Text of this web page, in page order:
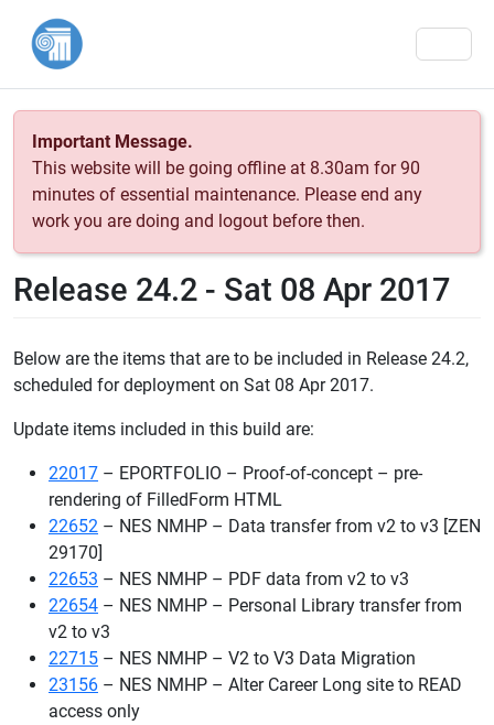
Important Message.
This website will be going offline at 8.30am for 90
minutes of essential maintenance. Please end any
work you are doing and logout before then.
Release 24.2 - Sat 08 Apr 2017
Below are the items that are to be included in Release 24.2,
scheduled for deployment on Sat 08 Apr 2017.
Update items included in this build are:
22017 – EPORTFOLIO – Proof-of-concept – pre-
rendering of FilledForm HTML
22652 – NES NMHP – Data transfer from v2 to v3 [ZEN
29170]
22653 – NES NMHP – PDF data from v2 to v3
22654 – NES NMHP – Personal Library transfer from
v2 to v3
22715 – NES NMHP – V2 to V3 Data Migration
23156 – NES NMHP – Alter Career Long site to READ
access only